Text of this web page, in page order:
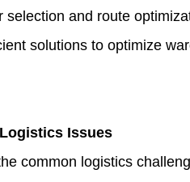
and route
solutions to optimize
Issues
common logistics